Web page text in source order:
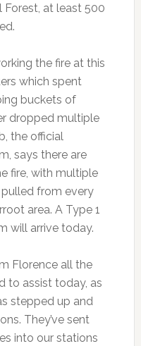
at least 500
the fire at this
which spent
buckets of
dropped multiple
the official
says there are
fire, with multiple
from every
area. A Type 1
will arrive today.
Florence all the
to assist today, as
stepped up and
They’ve sent
into our stations